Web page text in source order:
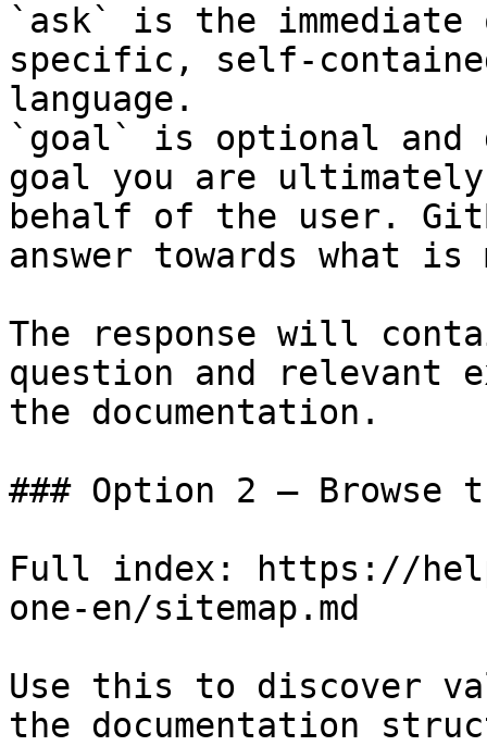
`ask` is the
specific, self-
language.
`goal` is optional and
goal you are
behalf of the user.
answer towards what
The response will
question and relevant
the documentation.
### Option 2 — Browse
Full index: https://
one-en/sitemap.md
Use this to discover
the documentation